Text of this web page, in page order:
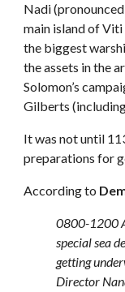
Nadi
main island of
the biggest
the assets in the
Solomon’s
Gilberts
It was not until
preparations for
According to
0800-1200
special sea
getting
Director